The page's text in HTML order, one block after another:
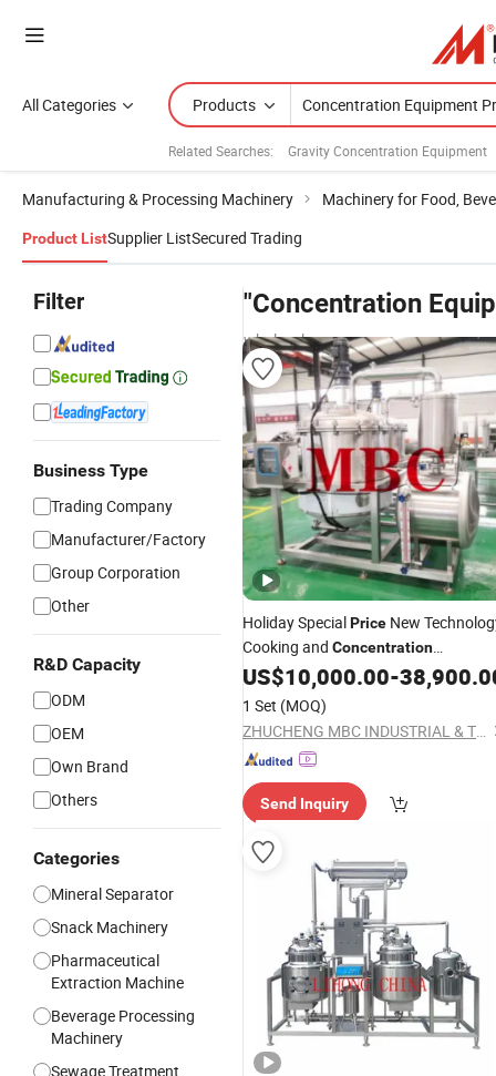
All Categories Products
Related Searches: Gravity Concentration Equipment
Manufacturing & Processing Machinery Machinery for Food,
Product ListSupplier ListSecured Trading
Filter
Business Type
Trading Company
Manufacturer/Factory
Group Corporation
Other
R&D Capacity
ODM
OEM
Own Brand
Others
Categories
Mineral Separator
Snack Machinery
Pharmaceutical
Extraction Machine
Beverage Processing
Machinery
Sewage Treatment
"Concentration
wholesalers
Holiday SpecialPrice New
Cooking and Concentration
ProcessingEquipment
US$10,000.00-
1 Set (MOQ)
ZHUCHENG MBC INDUSTRIAL & TRADING CO., LTD.
Send Inquiry